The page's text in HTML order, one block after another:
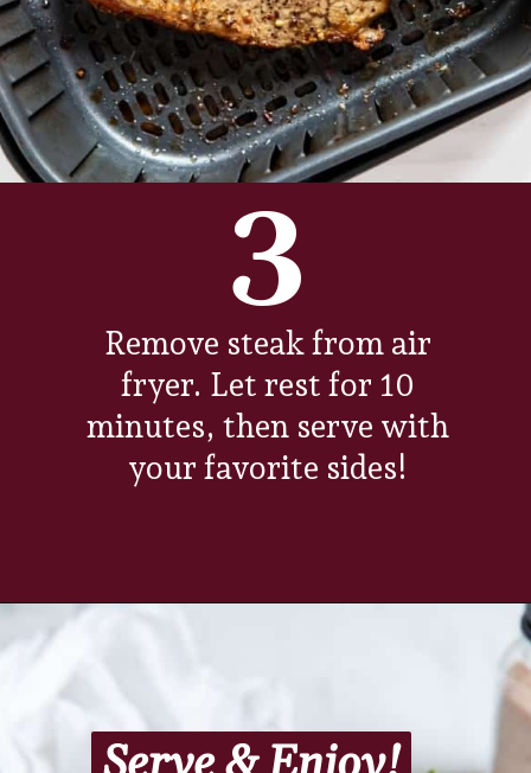
Remove steak from air
fryer. Let rest for 10
minutes, then serve with
your favorite sides!
3
https://www.everydayfamilycooking.com/air-fryer-steak/?utm_source=google&utm_medium=web-stories&utm_campaign=Air-fry-steak-me